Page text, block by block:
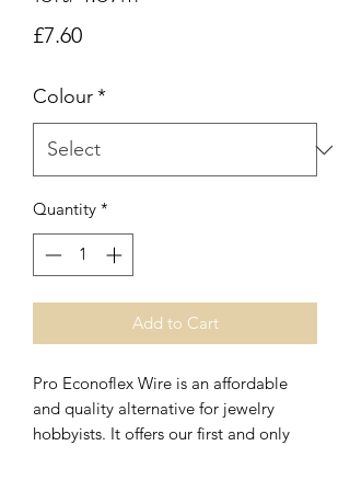
£7.60Price
Colour*
Quantity *
Add to Cart
Pro Econoflex Wire is an affordable
and quality alternative for jewelry
hobbyists. It offers our first and only